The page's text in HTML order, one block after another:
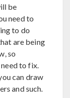
be
need to
to do
are being
so
to fix.
can draw
and such.